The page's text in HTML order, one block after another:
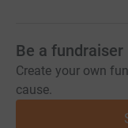
Be a fundraiser
Create your own
cause.